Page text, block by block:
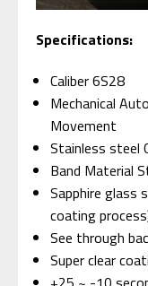
Specifications:
Caliber 6S28
Mechanical
Movement
Stainless steel
Band Material
Sapphire glass
coating
See through
Super clear